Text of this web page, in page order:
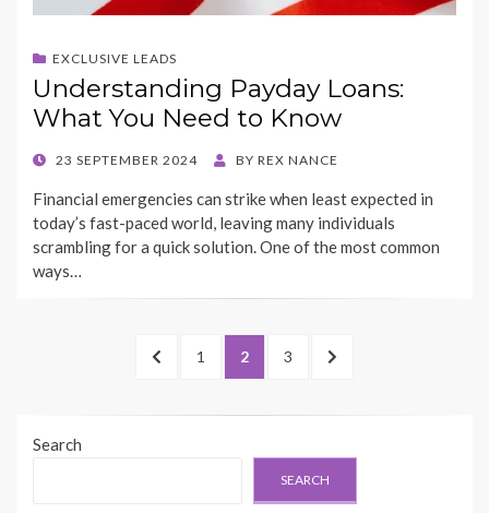
EXCLUSIVE LEADS
Understanding Payday Loans:
What You Need to Know
POSTED
23 SEPTEMBER 2024 BY REX NANCE
Financial emergencies can strike when least expected in
today’s fast-paced world, leaving many individuals
scrambling for a quick solution. One of the most common
ways…
PREVIOUS
PAGE
1 PAGE
2 PAGE
3
NEXT
Search
SEARCH